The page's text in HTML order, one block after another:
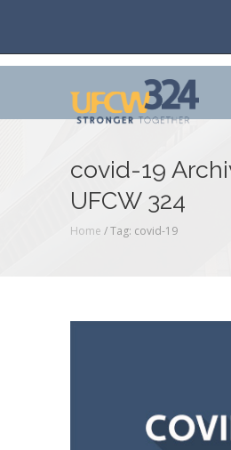
covid-19
UFCW 324
Home /Tag: covid-19